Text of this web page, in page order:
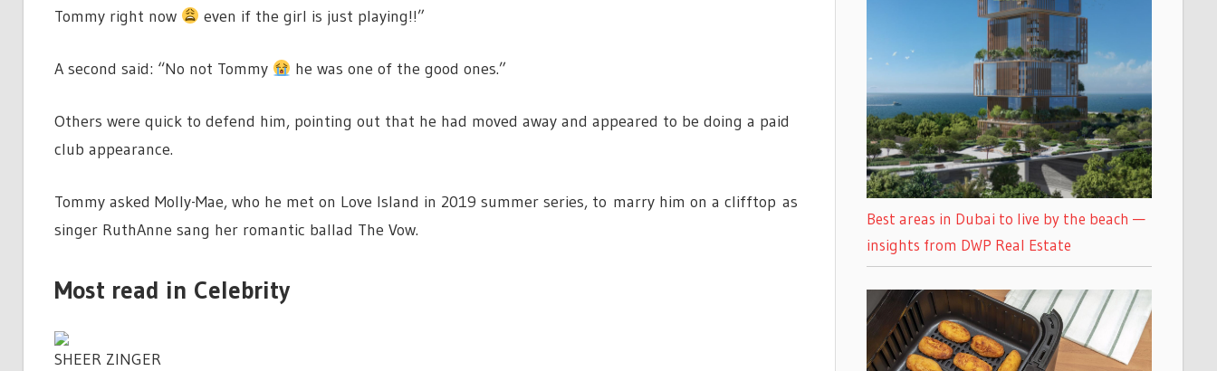
Tommy right now
even if the girl is just playing!!”
A second said: “No not Tommy he was one of the good ones.”
Others were quick to defend him, pointing out that he had moved away and appeared to be doing a paid
club appearance.
Tommy asked Molly-Mae, who he met on Love Island in 2019 summerseries, to marry him on a clifftop as
singer RuthAnne sang her romantic ballad The Vow.
Most read in Celebrity
SHEER ZINGER
Best areas in Dubai to live by the beach —
insights from DWP Real Estate